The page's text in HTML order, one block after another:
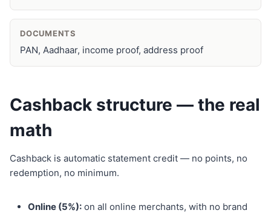
DOCUMENTS
PAN, Aadhaar, income proof, address proof
Cashback structure — the real
math
Cashback is automatic statement credit — no points, no
redemption, no minimum.
Online (5%): on all online merchants, with no brand